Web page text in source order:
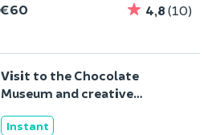
€60 4,8 (10)
Visit to the Chocolate
Museum and creative
Instant